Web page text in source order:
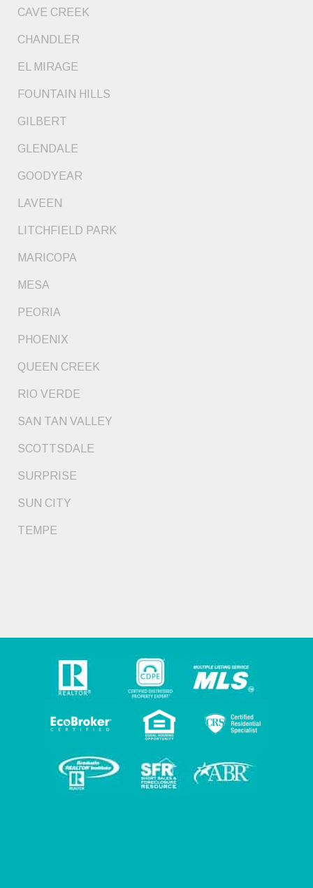
CAVE CREEK
CHANDLER
EL MIRAGE
FOUNTAIN HILLS
GILBERT
GLENDALE
GOODYEAR
LAVEEN
LITCHFIELD PARK
MARICOPA
MESA
PEORIA
PHOENIX
QUEEN CREEK
RIO VERDE
SAN TAN VALLEY
SCOTTSDALE
SURPRISE
SUN CITY
TEMPE